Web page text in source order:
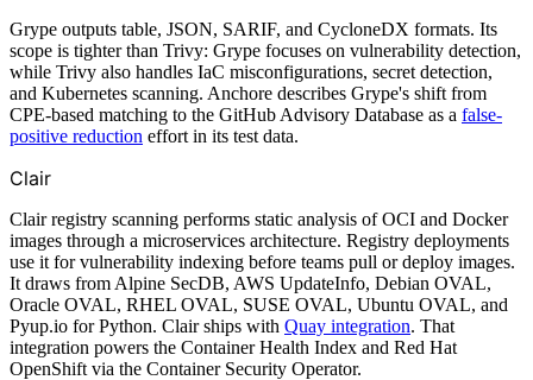
Grype outputs table, JSON, SARIF, and CycloneDX formats. Its
scope is tighter than Trivy: Grype focuses on vulnerability detection,
while Trivy also handles IaC misconfigurations, secret detection,
and Kubernetes scanning. Anchore describes Grype's shift from
CPE-based matching to the GitHub Advisory Database as a false-
positive reduction effort in its test data.
Clair
Clair registry scanning performs static analysis of OCI and Docker
images through a microservices architecture. Registry deployments
use it for vulnerability indexing before teams pull or deploy images.
It draws from Alpine SecDB, AWS UpdateInfo, Debian OVAL,
Oracle OVAL, RHEL OVAL, SUSE OVAL, Ubuntu OVAL, and
Pyup.io for Python. Clair ships with Quay integration. That
integration powers the Container Health Index and Red Hat
OpenShift via the Container Security Operator.